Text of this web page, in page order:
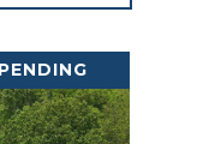
PENDING